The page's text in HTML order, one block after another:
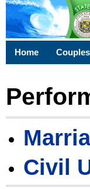
Home Couples
Civil